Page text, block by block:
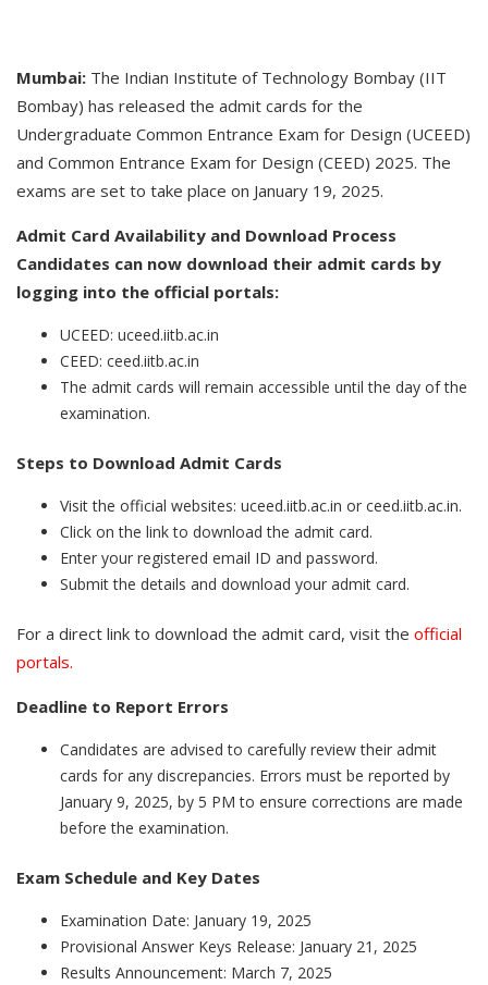
Mumbai: The Indian Institute of Technology Bombay (IIT
Bombay) has released the admit cards for the
Undergraduate Common Entrance Exam for Design (UCEED)
and Common Entrance Exam for Design (CEED) 2025. The
exams are set to take place on January 19, 2025.
Admit Card Availability and Download Process
Candidates can now download their admit cards by
logging into the official portals:
UCEED: uceed.iitb.ac.in
CEED: ceed.iitb.ac.in
The admit cards will remain accessible until the day of the
examination.
Steps to Download Admit Cards
Visit the official websites: uceed.iitb.ac.in or ceed.iitb.ac.in.
Click on the link to download the admit card.
Enter your registered email ID and password.
Submit the details and download your admit card.
For a direct link to download the admit card, visit the official
portals.
Deadline to Report Errors
Candidates are advised to carefully review their admit
cards for any discrepancies. Errors must be reported by
January 9, 2025, by 5 PM to ensure corrections are made
before the examination.
Exam Schedule and Key Dates
Examination Date: January 19, 2025
Provisional Answer Keys Release: January 21, 2025
Results Announcement: March 7, 2025